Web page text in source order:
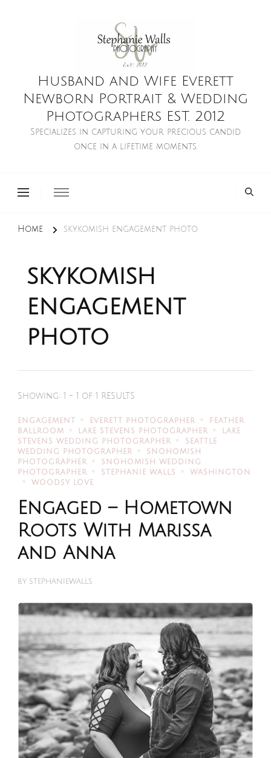
Husband and Wife Everett
Newborn Portrait & Wedding
Photographers EST. 2012
Specializes in capturing your precious candid
once in a lifetime moments.
Home skykomish engagement photo
skykomish
engagement
photo
Showing: 1 - 1 of 1 RESULTS
ENGAGEMENT EVERETT PHOTOGRAPHER
FEATHER
BALLROOM
LAKE STEVENS PHOTOGRAPHER
LAKE
STEVENS WEDDING PHOTOGRAPHER
SEATTLE
WEDDING PHOTOGRAPHER
SNOHOMISH
PHOTOGRAPHER
SNOHOMISH WEDDING
PHOTOGRAPHER
STEPHANIE WALLS
WASHINGTON
WOODSY LOVE
Engaged – Hometown
Roots With Marissa
and Anna
BY STEPHANIEWALLS